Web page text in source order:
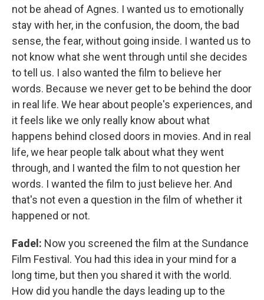
not be ahead of Agnes. I wanted us to emotionally
stay with her, in the confusion, the doom, the bad
sense, the fear, without going inside. I wanted us to
not know what she went through until she decides
to tell us. I also wanted the film to believe her
words. Because we never get to be behind the door
in real life. We hear about people's experiences, and
it feels like we only really know about what
happens behind closed doors in movies. And in real
life, we hear people talk about what they went
through, and I wanted the film to not question her
words. I wanted the film to just believe her. And
that's not even a question in the film of whether it
happened or not.
Fadel: Now you screened the film at the Sundance
Film Festival. You had this idea in your mind for a
long time, but then you shared it with the world.
How did you handle the days leading up to the